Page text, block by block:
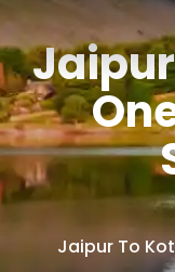
Jaipur To